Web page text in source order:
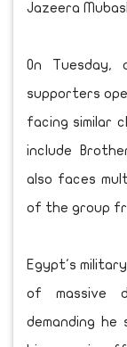
Jazeera
On Tuesday,
supporters
facing similar
include
also faces
of the group
Egypt's
of massive
demanding